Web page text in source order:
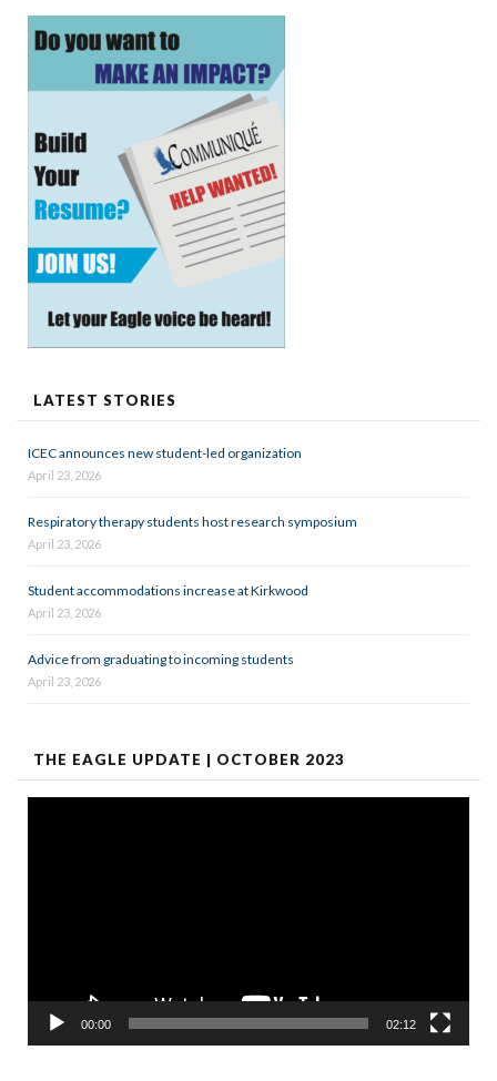
LATEST STORIES
ICEC announces new student-led organization
April 23, 2026
Respiratory therapy students host research symposium
April 23, 2026
Student accommodations increase at Kirkwood
April 23, 2026
Advice from graduating to incoming students
April 23, 2026
THE EAGLE UPDATE | OCTOBER 2023
00:00 02:12